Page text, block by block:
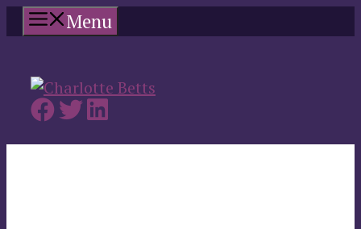
Skip
to
Menu